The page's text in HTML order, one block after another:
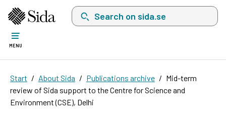
Search on sida.se, a list with search
MENU
Start About Sida Publications archive
Mid-term
review of Sida support to the Centre for Science and
Environment (CSE), Delhi